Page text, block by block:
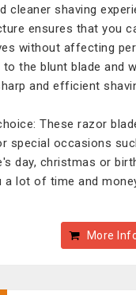
cleaner shaving
ensures that you
without affecting
to the blunt blade and
and efficient
These razor
special occasions
day, christmas or
a lot of time and
More